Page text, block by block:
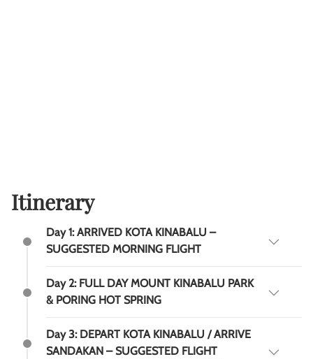
Itinerary
Day 1: ARRIVED KOTA KINABALU –
SUGGESTED MORNING FLIGHT
Day 2: FULL DAY MOUNT KINABALU PARK
& PORING HOT SPRING
Day 3: DEPART KOTA KINABALU / ARRIVE
SANDAKAN – SUGGESTED FLIGHT